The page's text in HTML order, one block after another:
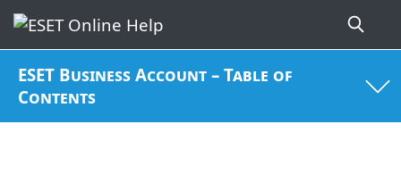
ESET Business Account – Table of
Contents